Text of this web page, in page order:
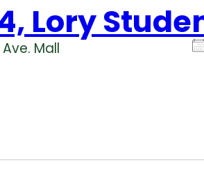
Lory
Ave. Mall